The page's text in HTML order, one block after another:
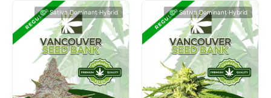
Sativa Dominant Hybrid Sativa Dominant Hybrid